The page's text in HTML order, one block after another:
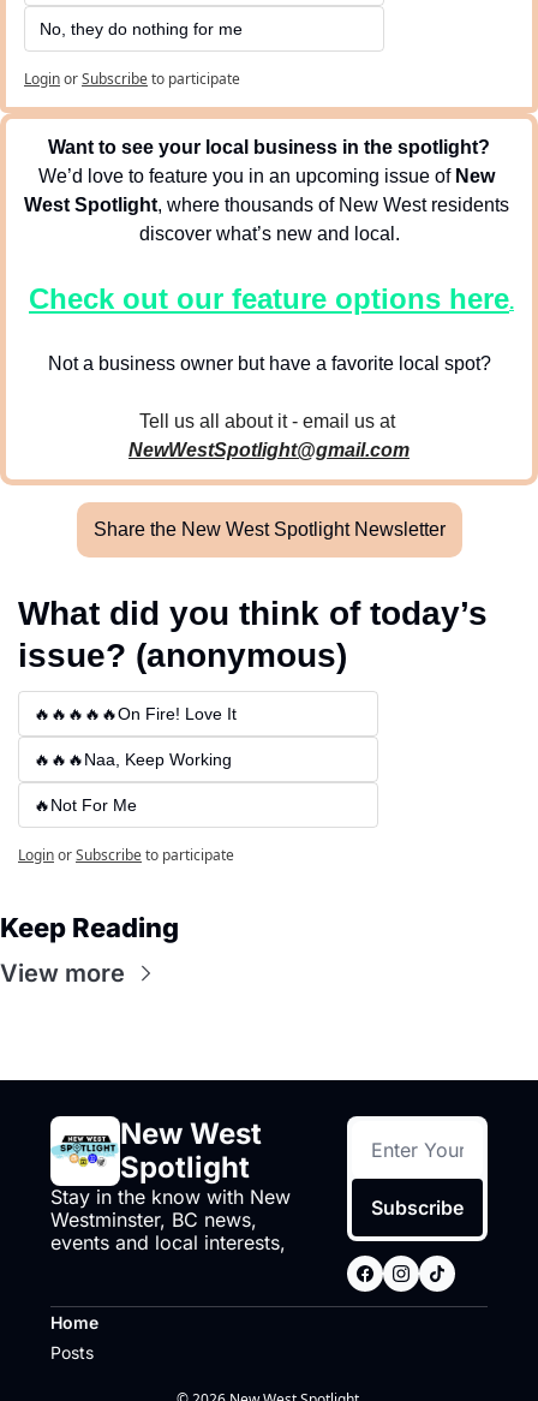
No, they do nothing for me
LoginorSubscribeto participate
Want to see your local business in the spotlight?
We’d love to feature you in an upcoming issue of New
West Spotlight, where thousands of New West residents
discover what’s new and local.
Check out our feature options here.
Not a business owner but have a favorite local spot?
Tell us all about it - email us at
NewWestSpotlight@gmail.com
Share the New West Spotlight Newsletter
What did you think of today’s
issue? (anonymous)
🔥🔥🔥🔥🔥On Fire! Love It
🔥🔥🔥Naa, Keep Working
🔥Not For Me
LoginorSubscribeto participate
Keep Reading
View more
New West
Spotlight
Stay in the know with New
Westminster, BC news,
events and local interests,
Subscribe
Home
Posts